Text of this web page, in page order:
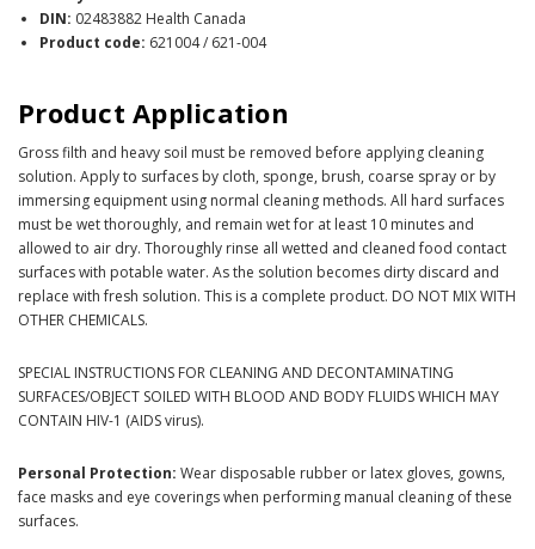
DIN: 02483882 Health Canada
Product code: 621004 / 621-004
Product Application
Gross filth and heavy soil must be removed before applying cleaning
solution. Apply to surfaces by cloth, sponge, brush, coarse spray or by
immersing equipment using normal cleaning methods. All hard surfaces
must be wet thoroughly, and remain wet for at least 10 minutes and
allowed to air dry. Thoroughly rinse all wetted and cleaned food contact
surfaces with potable water. As the solution becomes dirty discard and
replace with fresh solution. This is a complete product. DO NOT MIX WITH
OTHER CHEMICALS.
SPECIAL INSTRUCTIONS FOR CLEANING AND DECONTAMINATING
SURFACES/OBJECT SOILED WITH BLOOD AND BODY FLUIDS WHICH MAY
CONTAIN HIV-1 (AIDS virus).
Personal Protection: Wear disposable rubber or latex gloves, gowns,
face masks and eye coverings when performing manual cleaning of these
surfaces.